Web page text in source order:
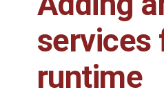
services
runtime